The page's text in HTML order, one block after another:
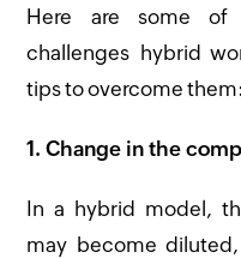
Here are some of
challenges hybrid
tips to overcome them:
1. Change in the
In a hybrid model,
may become